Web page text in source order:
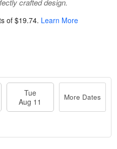
crafted design.
of $19.74. Learn More
Tue
Aug 11
More Dates